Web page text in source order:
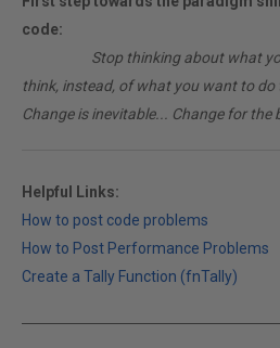
code:
Stop thinking about what
think, instead, of what you want to do
Change is inevitable... Change for the
Helpful Links:
How to post code problems
How to Post Performance Problems
Create a Tally Function (fnTally)